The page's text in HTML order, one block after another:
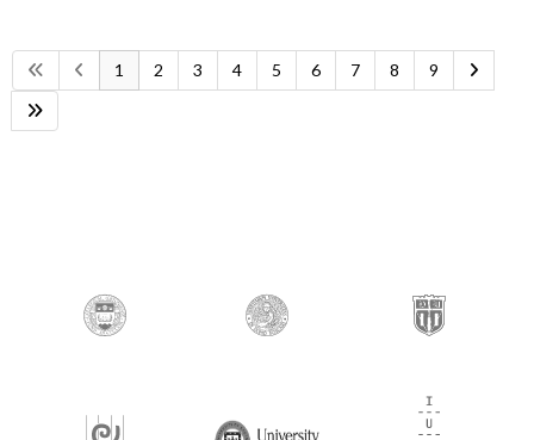
1 2 3 4 5 6 7 8 9